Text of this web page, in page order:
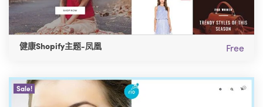
健康Shopify主题-凤凰 Free
Sale!